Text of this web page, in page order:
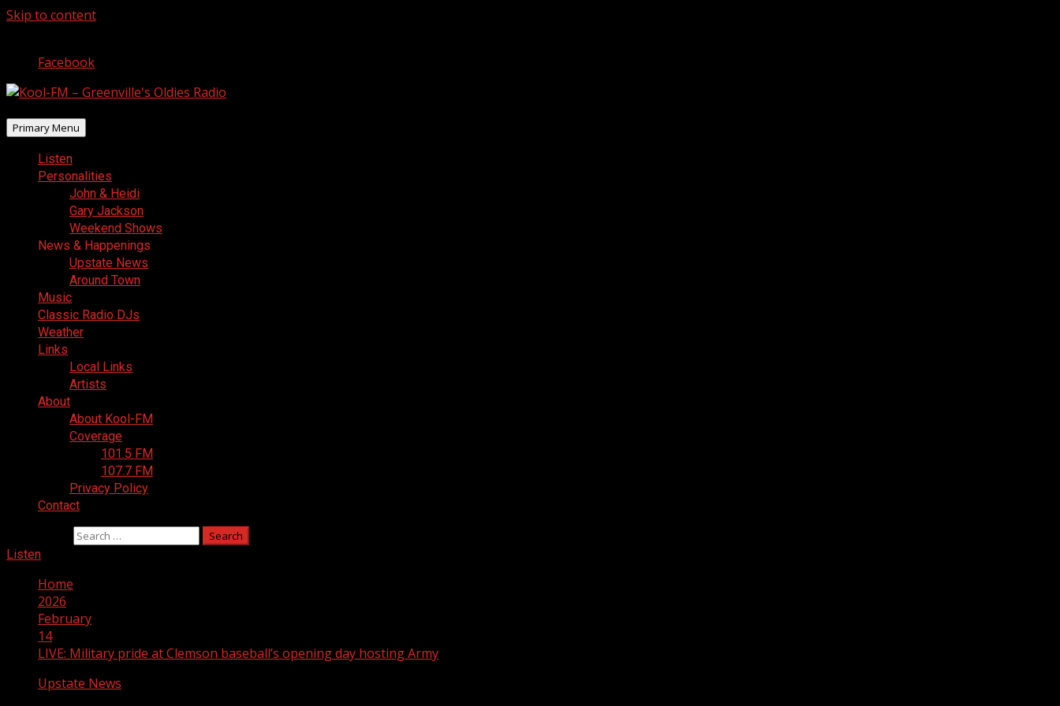
Skip to content
Facebook
Primary Menu
Listen
Personalities
John & Heidi
Gary Jackson
Weekend Shows
News & Happenings
Upstate News
Around Town
Music
Classic Radio DJs
Weather
Links
Local Links
Artists
About
About Kool-FM
Coverage
101.5 FM
107.7 FM
Privacy Policy
Contact
Listen
Home
2026
February
14
LIVE: Military pride at Clemson baseball’s opening day hosting Army
Upstate News